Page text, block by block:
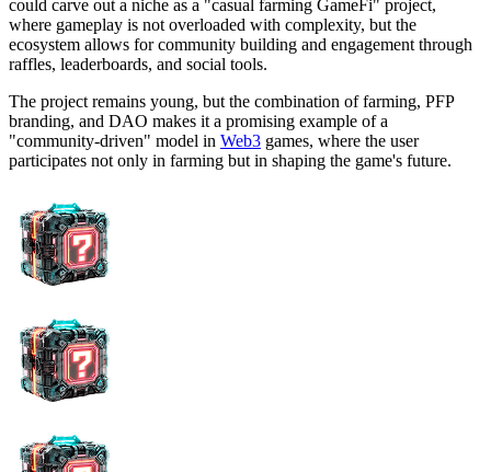
could carve out a niche as a "casual farming GameFi" project,
where gameplay is not overloaded with complexity, but the
ecosystem allows for community building and engagement through
raffles, leaderboards, and social tools.
The project remains young, but the combination of farming, PFP
branding, and DAO makes it a promising example of a
"community-driven" model in Web3 games, where the user
participates not only in farming but in shaping the game's future.